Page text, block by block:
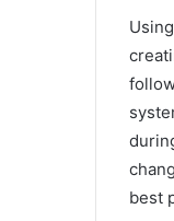
best